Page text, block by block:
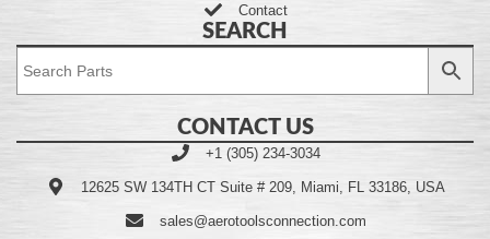
Contact
SEARCH
CONTACT US
+1 (305) 234-3034
12625 SW 134TH CT Suite # 209, Miami, FL 33186, USA
sales@aerotoolsconnection.com